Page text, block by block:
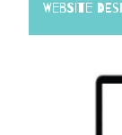
Website